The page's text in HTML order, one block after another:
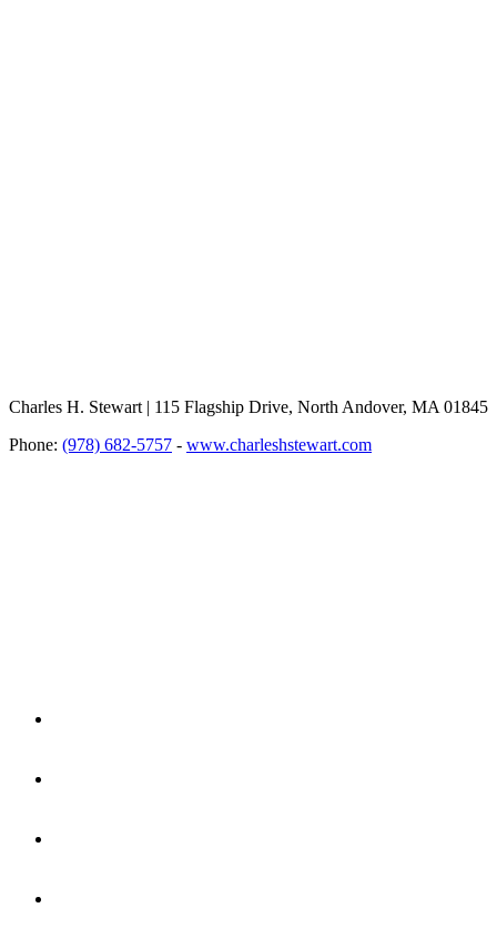
Charles H. Stewart | 115 Flagship Drive, North Andover, MA 01845
Phone: (978) 682-5757 - www.charleshstewart.com